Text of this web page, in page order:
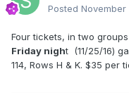
Posted November
Four tickets, in two
Friday night (11/25/16)
114, Rows H & K. $35 per